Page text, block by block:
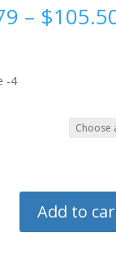
– $
-4
Add to